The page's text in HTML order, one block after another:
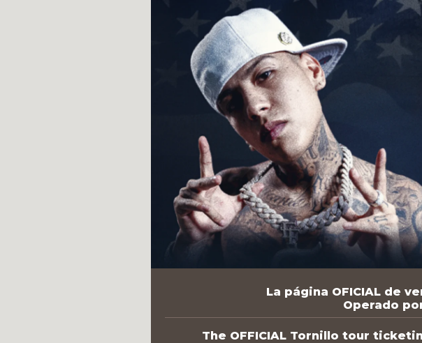
La página OFICIAL de
Operado
The OFFICIAL Tornillo tour